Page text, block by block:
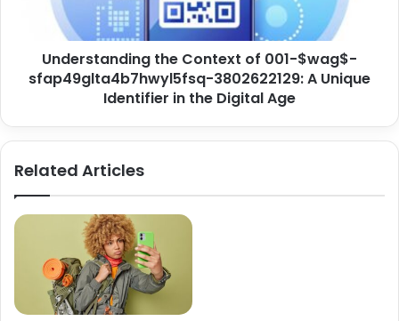
Understanding the Context of 001-$wag$-
sfap49glta4b7hwyl5fsq-3802622129: A Unique
Identifier in the Digital Age
Related Articles